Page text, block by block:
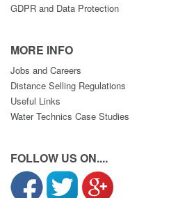
GDPR and Data Protection
MORE INFO
Jobs and Careers
Distance Selling Regulations
Useful Links
Water Technics Case Studies
FOLLOW US ON....